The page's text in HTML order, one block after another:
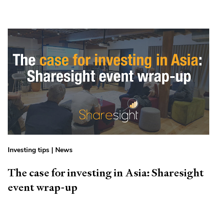
Investing tips | News
The case for investing in Asia: Sharesight
event wrap-up